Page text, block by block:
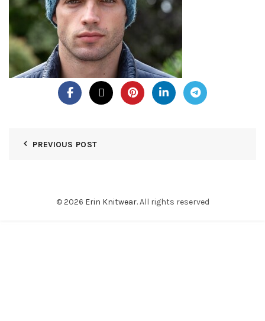
PREVIOUS POST
© 2026 Erin Knitwear. All rights reserved